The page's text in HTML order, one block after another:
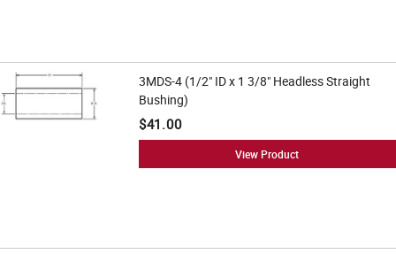
3MDS-4 (1/2" ID x 1 3/8" Headless Straight
Bushing)
$41.00
View Product